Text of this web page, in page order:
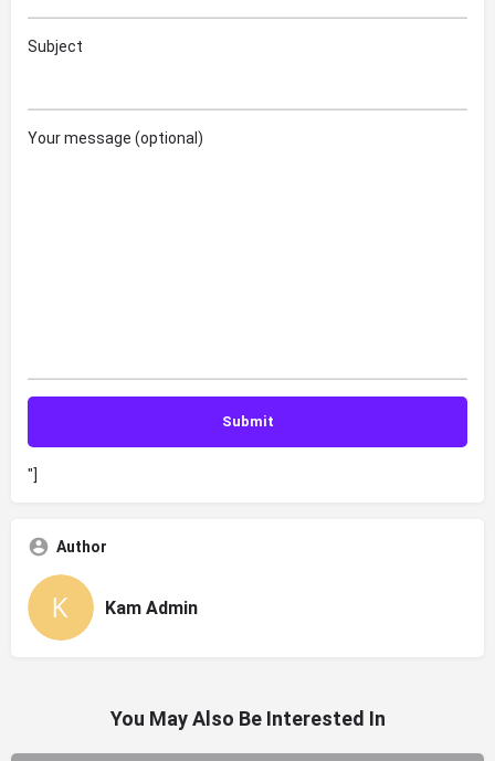
Subject
Your message (optional)
"]
Author
Kam Admin
You May Also Be Interested In